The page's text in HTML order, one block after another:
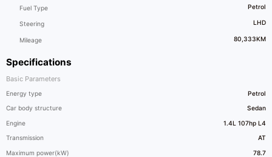
Specifications
Basic Parameters
Energy type Petrol
Car body structure Sedan
Engine 1.4L 107hp L4
Transmission AT
Maximum power(kW) 78.7
Fuel Type Petrol
Steering LHD
Mileage 80,333KM